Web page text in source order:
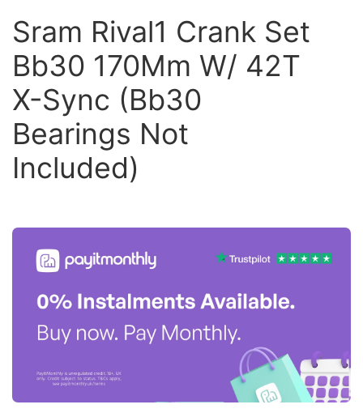
Sram Rival1 Crank Set
Bb30 170Mm W/ 42T
X-Sync (Bb30
Bearings Not
Included)